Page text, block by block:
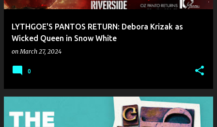
LYTHGOE'S PANTOS RETURN: Debora Krizak as
Wicked Queen in Snow White
onMarch 27, 2024
0